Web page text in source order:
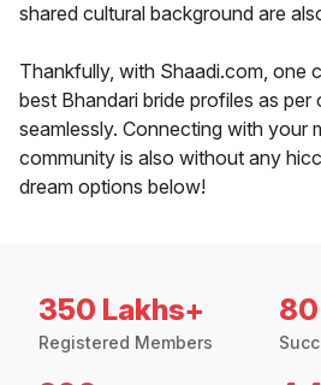
shared cultural background are
Thankfully, with Shaadi.com, one
best Bhandari bride profiles as per
seamlessly. Connecting with your
community is also without any
dream options below!
350 Lakhs+
Registered Members